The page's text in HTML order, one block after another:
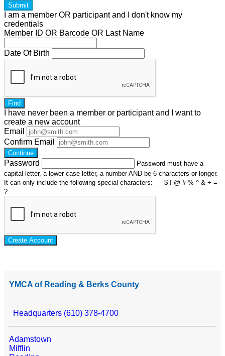
Submit
I am a member OR participantand I don't know my
credentials
Member ID OR Barcode OR Last Name
Date Of Birth
Find
I have never been a member or participant and I want to
create a new account
Email
Confirm Email
Continue
Password
Password must have a
capital letter, a lower case letter, a number AND be 6 characters or longer.
It can only include the following special characters: _ - $ ! @ # % ^ & + =
?
Create Account
YMCA of Reading & Berks County
Headquarters (610) 378-4700
Adamstown
Mifflin